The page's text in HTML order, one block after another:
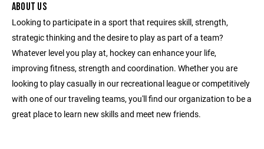
ABOUT US
Looking to participate in a sport that requires skill, strength,
strategic thinking and the desire to play as part of a team?
Whatever level you play at, hockey can enhance your life,
improving fitness, strength and coordination. Whether you are
looking to play casually in our recreational league or competitively
with one of our traveling teams, you'll find our organization to be a
great place to learn new skills and meet new friends.